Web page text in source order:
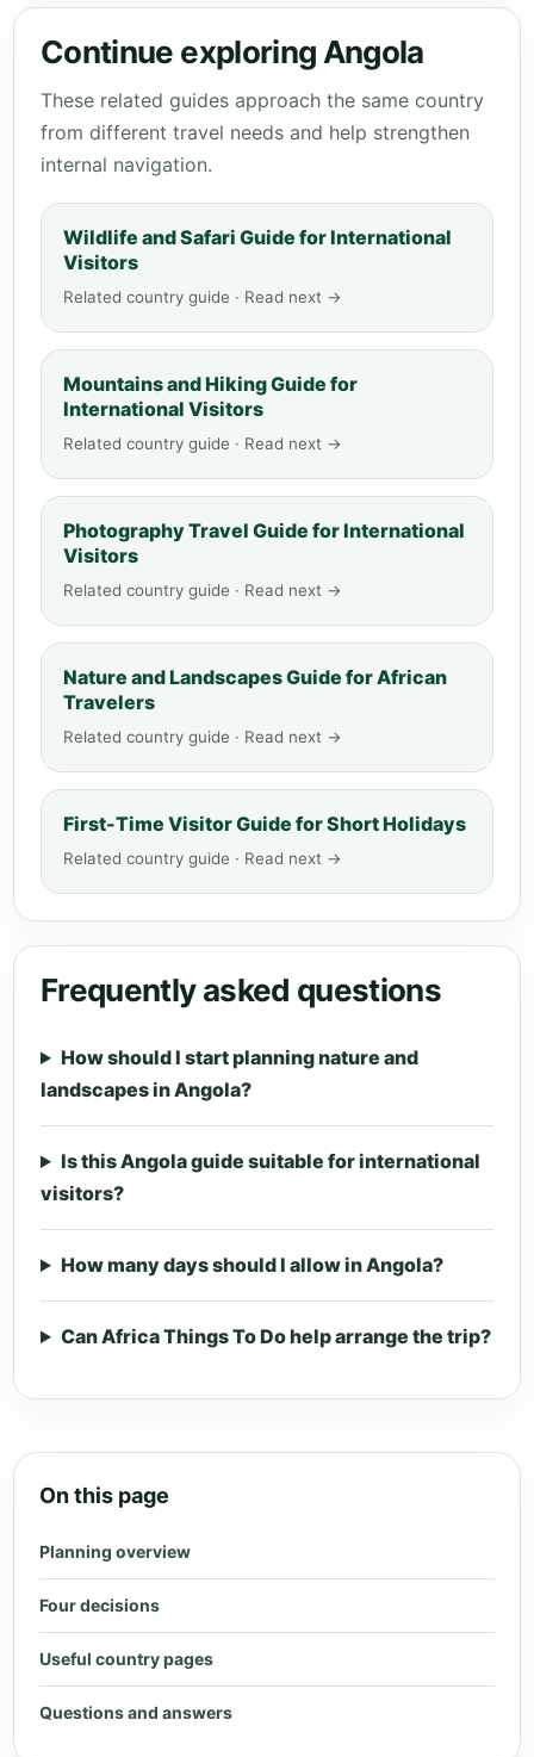
Continue exploring Angola
These related guides approach the same country
from different travel needs and help strengthen
internal navigation.
Wildlife and Safari Guide for International
Visitors
Related country guide · Read next →
Mountains and Hiking Guide for
International Visitors
Related country guide · Read next →
Photography Travel Guide for International
Visitors
Related country guide · Read next →
Nature and Landscapes Guide for African
Travelers
Related country guide · Read next →
First-Time Visitor Guide for Short Holidays
Related country guide · Read next →
Frequently asked questions
How should I start planning nature and
landscapes in Angola?
Is this Angola guide suitable for international
visitors?
How many days should I allow in Angola?
Can Africa Things To Do help arrange the trip?
On this page
Planning overview
Four decisions
Useful country pages
Questions and answers